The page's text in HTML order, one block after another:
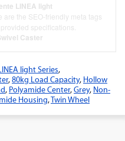
LINEA light
are the SEO-friendly meta tags
specifications.
Caster
light Series,
,80kg Load Capacity, Hollow
, Polyamide Center,Grey, Non-
Housing,Twin Wheel